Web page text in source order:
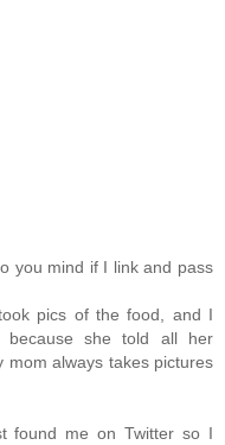
you mind if I link and pass
pics of the food, and I
because she told all her
mom always takes pictures
found me on Twitter so I